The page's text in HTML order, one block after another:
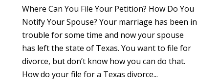
Where Can You File Your Petition? How Do You
Notify Your Spouse? Your marriage has been in
trouble for some time and now your spouse
has left the state of Texas. You want to file for
divorce, but don’t know how you can do that.
How do your file for a Texas divorce...